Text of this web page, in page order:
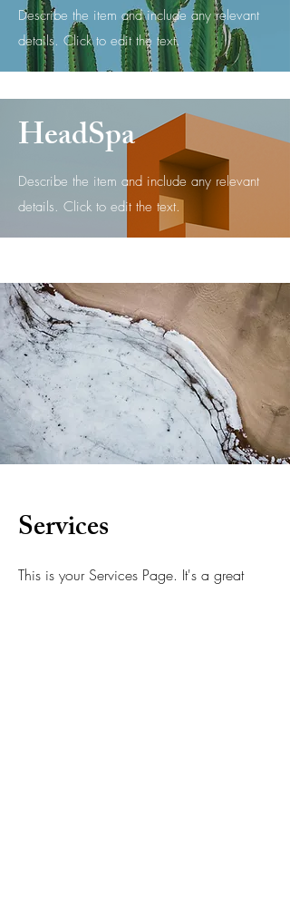
Describe the item and include any relevant
details. Click to edit the text.
HeadSpa
Describe the item and include any relevant
details. Click to edit the text.
Services
This is your Services Page. It's a great